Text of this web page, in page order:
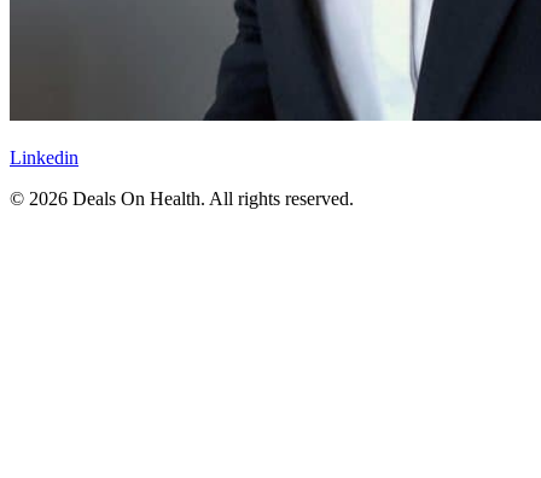
Linkedin
© 2026 Deals On Health. All rights reserved.